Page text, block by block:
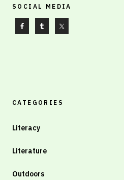
SOCIAL MEDIA
CATEGORIES
Literacy
Literature
Outdoors